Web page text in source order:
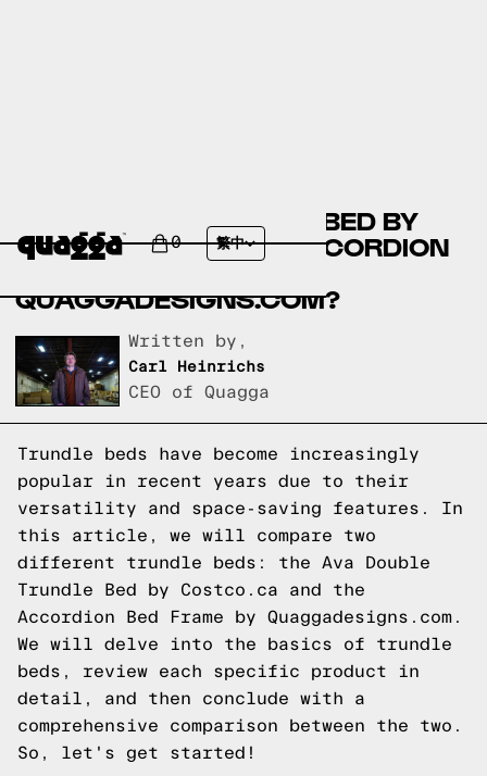
0 繁中
AVA DOUBLE TRUNDLE BED BY
COSTCO.CA VS THE ACCORDION
QUAGGADESIGNS.COM?
Written by,
Carl Heinrichs
CEO of Quagga
Trundle beds have become increasingly
popular in recent years due to their
versatility and space-saving features. In
this article, we will compare two
different trundle beds: the Ava Double
Trundle Bed by Costco.ca and the
Accordion Bed Frame by Quaggadesigns.com.
We will delve into the basics of trundle
beds, review each specific product in
detail, and then conclude with a
comprehensive comparison between the two.
So, let's get started!